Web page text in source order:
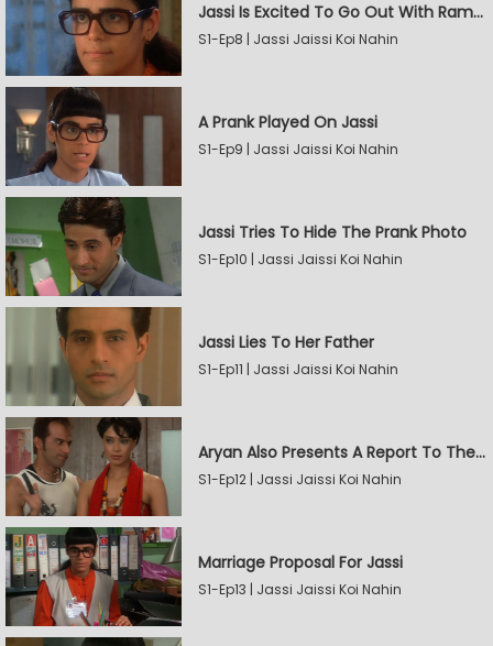
Jassi Is Excited To Go Out With Raman
S1-Ep8 | Jassi Jaissi Koi Nahin
A Prank Played On Jassi
S1-Ep9 | Jassi Jaissi Koi Nahin
Jassi Tries To Hide The Prank Photo
S1-Ep10 | Jassi Jaissi Koi Nahin
Jassi Lies To Her Father
S1-Ep11 | Jassi Jaissi Koi Nahin
Aryan Also Presents A Report To The Board
S1-Ep12 | Jassi Jaissi Koi Nahin
Marriage Proposal For Jassi
S1-Ep13 | Jassi Jaissi Koi Nahin